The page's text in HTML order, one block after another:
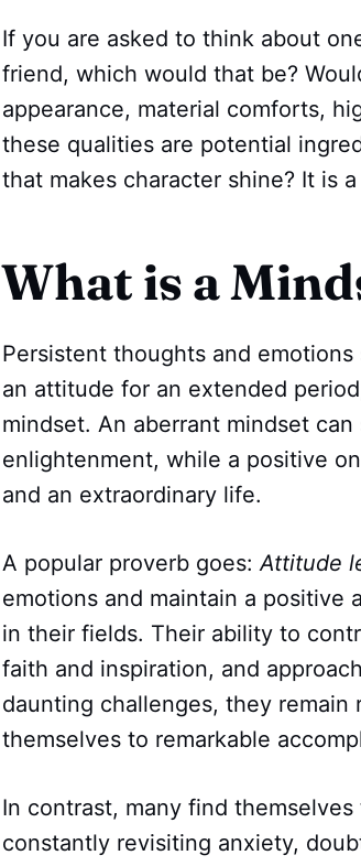
If you are asked to think about
friend, which would that be?
appearance, material comforts,
these qualities are potential
that makes character shine? It is
What is a
Persistent thoughts and
an attitude for an extended
mindset. An aberrant mindset
enlightenment, while a positive
and an extraordinary life.
A popular proverb goes:Attitude
emotions and maintain a positive
in their fields. Their ability to
faith and inspiration, and
daunting challenges, they
themselves to remarkable
In contrast, many find
constantly revisiting anxiety,